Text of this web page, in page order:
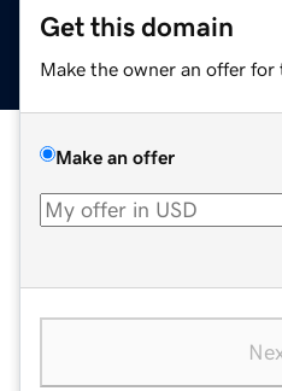
Get this domain
Make the owner an offer for
Make an offer